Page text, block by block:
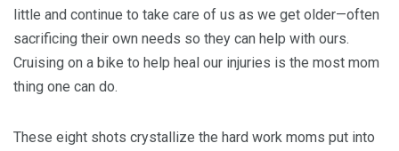
little and continue to take care of us as we get older—often
sacrificing their own needs so they can help with ours.
Cruising on a bike to help heal our injuries is the most mom
thing one can do.
These eight shots crystallize the hard work moms put into